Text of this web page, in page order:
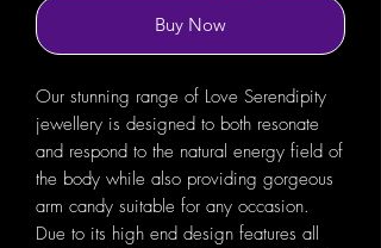
Buy Now
Our stunning range of Love Serendipity
jewellery is designed to both resonate
and respond to the natural energy field of
the body while also providing gorgeous
arm candy suitable for any occasion.
Due to its high end design features all